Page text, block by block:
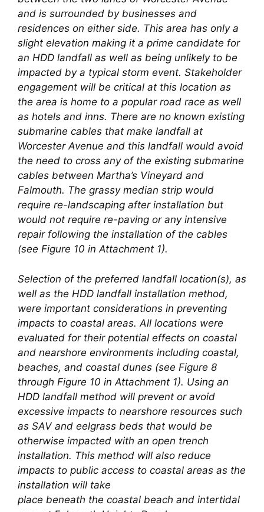
and is surrounded by businesses and
residences on either side. This area has only a
slight elevation making it a prime candidate for
an HDD landfall as well as being unlikely to be
impacted by a typical storm event. Stakeholder
engagement will be critical at this location as
the area is home to a popular road race as well
as hotels and inns. There are no known existing
submarine cables that make landfall at
Worcester Avenue and this landfall would avoid
the need to cross any of the existing submarine
cables between Martha’s Vineyard and
Falmouth. The grassy median strip would
require re-landscaping after installation but
would not require re-paving or any intensive
repair following the installation of the cables
(see Figure 10 in Attachment 1).
Selection of the preferred landfall location(s), as
well as the HDD landfall installation method,
were important considerations in preventing
impacts to coastal areas. All locations were
evaluated for their potential effects on coastal
and nearshore environments including coastal,
beaches, and coastal dunes (see Figure 8
through Figure 10 in Attachment 1). Using an
HDD landfall method will prevent or avoid
excessive impacts to nearshore resources such
as SAV and eelgrass beds that would be
otherwise impacted with an open trench
installation. This method will also reduce
impacts to public access to coastal areas as the
installation will take
place beneath the coastal beach and intertidal